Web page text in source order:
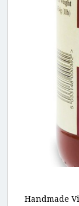
Handmade